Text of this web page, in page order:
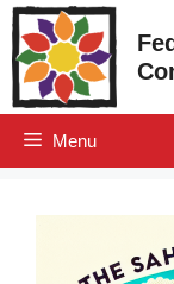
Skip
to
content
Menu